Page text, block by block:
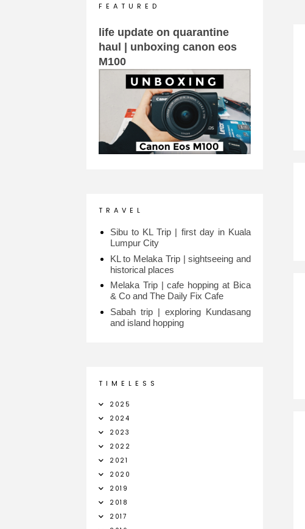
F E A T U R E D
life update on quarantine
haul | unboxing canon eos
M100
T R A V E L
Sibu to KL Trip | first day in Kuala
Lumpur City
KL to Melaka Trip | sightseeing and
historical places
Melaka Trip | cafe hopping at Bica
& Co and The Daily Fix Cafe
Sabah trip | exploring Kundasang
and island hopping
T I M E L E S S
2025
2024
2023
2022
2021
2020
2019
2018
2017